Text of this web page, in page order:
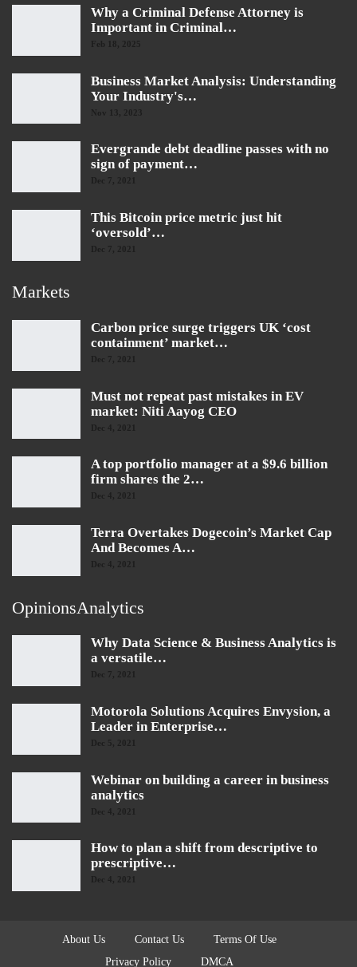
Why a Criminal Defense Attorney is
Important in Criminal…
Feb 18, 2025
Business Market Analysis: Understanding
Your Industry's…
Evergrande debt deadline passes with no
sign of payment…
Dec 7, 2021
This Bitcoin price metric just hit
‘oversold’…
Dec 7, 2021
Markets
Carbon price surge triggers UK ‘cost
containment’ market…
Dec 7, 2021
Must not repeat past mistakes in EV
market: Niti Aayog CEO
Dec 4, 2021
A top portfolio manager at a $9.6 billion
firm shares the 2…
Dec 4, 2021
Terra Overtakes Dogecoin’s Market Cap
And Becomes A…
Dec 4, 2021
OpinionsAnalytics
Why Data Science & Business Analytics is
a versatile…
Dec 7, 2021
Motorola Solutions Acquires Envysion, a
Leader in Enterprise…
Dec 5, 2021
Webinar on building a career in business
analytics
Dec 4, 2021
How to plan a shift from descriptive to
prescriptive…
Dec 4, 2021
About Us Contact Us
Terms Of Use
Privacy Policy
DMCA